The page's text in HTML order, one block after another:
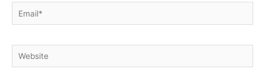
Email*
Website